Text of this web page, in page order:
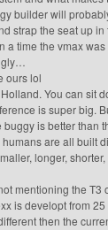
builder will
strap the seat up
time the vmax
ours lol
You can sit
is super big.
is better than
are all built
longer,
mentioning the
is developt from
then the